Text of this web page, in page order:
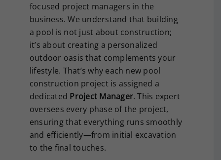
focused project managers in the
business. We understand that building
a pool is not just about construction;
it’s about creating a personalized
outdoor oasis that complements your
lifestyle. That’s why each new pool
construction project is assigned a
dedicated Project Manager. This expert
oversees every phase of the project,
ensuring that everything runs smoothly
and efficiently—from initial excavation
to the final touches.